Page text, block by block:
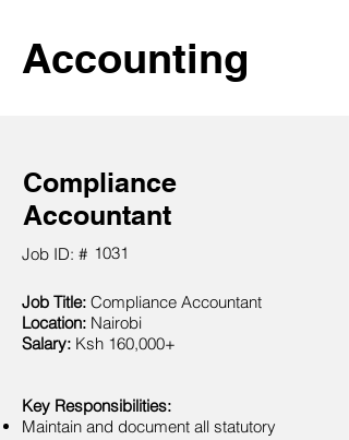
Accounting
Compliance
Accountant
Job ID: # 1031
Job Title: Compliance Accountant
Location: Nairobi
Salary: Ksh 160,000+
Key Responsibilities:
Maintain and document all statutory